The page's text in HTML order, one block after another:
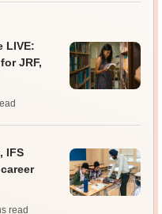
LIVE:
JRF,
IFS
read